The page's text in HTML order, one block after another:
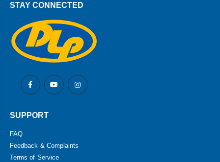
STAY CONNECTED
SUPPORT
FAQ
Feedback & Complaints
Terms of Service